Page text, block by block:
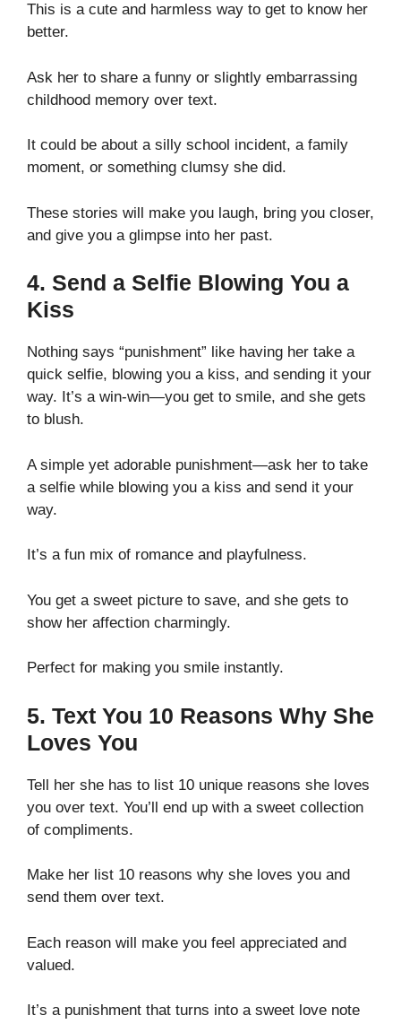
This is a cute and harmless way to get to know her
better.
Ask her to share a funny or slightly embarrassing
childhood memory over text.
It could be about a silly school incident, a family
moment, or something clumsy she did.
These stories will make you laugh, bring you closer,
and give you a glimpse into her past.
4. Send a Selfie Blowing You a
Kiss
Nothing says “punishment” like having her take a
quick selfie, blowing you a kiss, and sending it your
way. It’s a win-win—you get to smile, and she gets
to blush.
A simple yet adorable punishment—ask her to take
a selfie while blowing you a kiss and send it your
way.
It’s a fun mix of romance and playfulness.
You get a sweet picture to save, and she gets to
show her affection charmingly.
Perfect for making you smile instantly.
5. Text You 10 Reasons Why She
Loves You
Tell her she has to list 10 unique reasons she loves
you over text. You’ll end up with a sweet collection
of compliments.
Make her list 10 reasons why she loves you and
send them over text.
Each reason will make you feel appreciated and
valued.
It’s a punishment that turns into a sweet love note